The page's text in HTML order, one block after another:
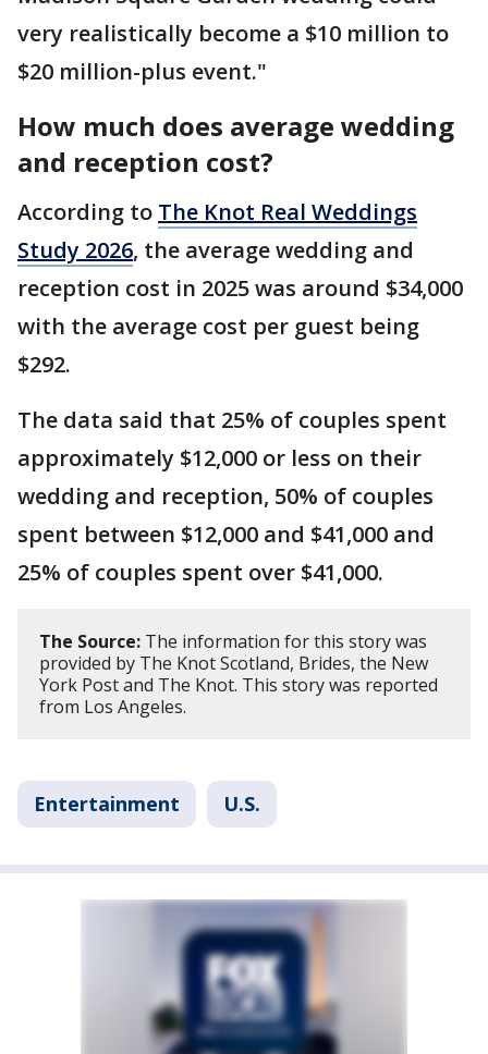
very realistically become a $10 million to
$20 million-plus event."
How much does average wedding
and reception cost?
According to The Knot Real Weddings
Study 2026, the average wedding and
reception cost in 2025 was around $34,000
with the average cost per guest being
$292.
The data said that 25% of couples spent
approximately $12,000 or less on their
wedding and reception, 50% of couples
spent between $12,000 and $41,000 and
25% of couples spent over $41,000.
The Source: The information for this story was
provided by The Knot Scotland, Brides, the New
York Post and The Knot. This story was reported
from Los Angeles.
Entertainment U.S.